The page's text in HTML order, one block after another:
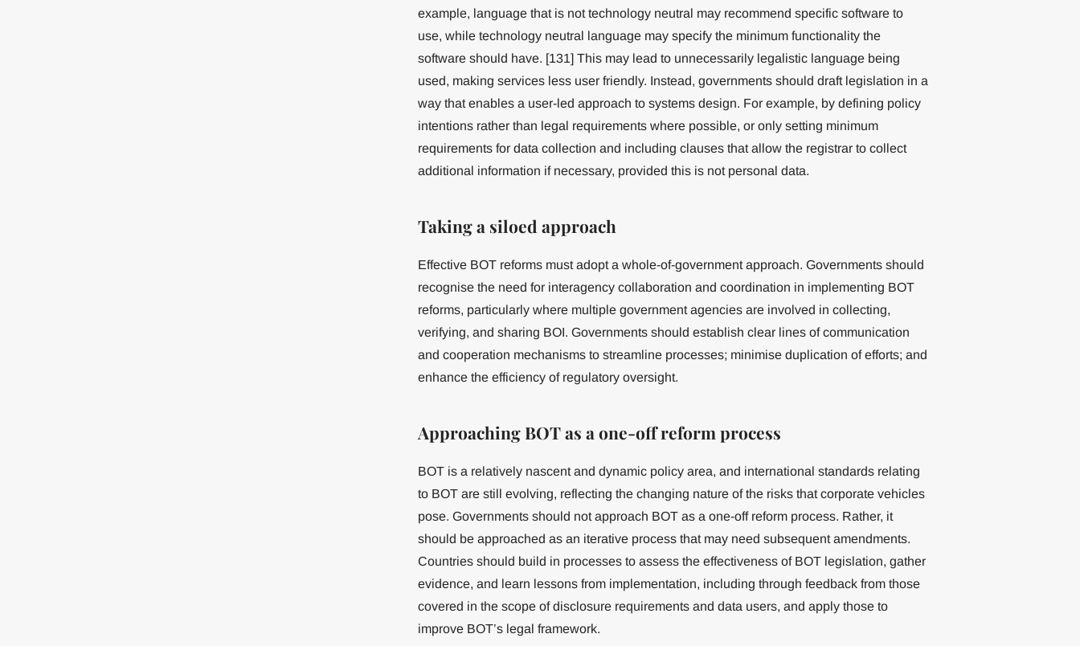
example, language that is not technology neutral may recommend specific software to
use, while technology neutral language may specify the minimum functionality the
software should have. [131] This may lead to unnecessarily legalistic language being
used, making services less user friendly. Instead, governments should draft legislation in a
way that enables a user-led approach to systems design. For example, by defining policy
intentions rather than legal requirements where possible, or only setting minimum
requirements for data collection and including clauses that allow the registrar to collect
additional information if necessary, provided this is not personal data.
Taking a siloed approach
Effective BOT reforms must adopt a whole-of-government approach. Governments should
recognise the need for interagency collaboration and coordination in implementing BOT
reforms, particularly where multiple government agencies are involved in collecting,
verifying, and sharing BOI. Governments should establish clear lines of communication
and cooperation mechanisms to streamline processes; minimise duplication of efforts; and
enhance the efficiency of regulatory oversight.
Approaching BOT as a one-off reform process
BOT is a relatively nascent and dynamic policy area, and international standards relating
to BOT are still evolving, reflecting the changing nature of the risks that corporate vehicles
pose. Governments should not approach BOT as a one-off reform process. Rather, it
should be approached as an iterative process that may need subsequent amendments.
Countries should build in processes to assess the effectiveness of BOT legislation, gather
evidence, and learn lessons from implementation, including through feedback from those
covered in the scope of disclosure requirements and data users, and apply those to
improve BOT’s legal framework.